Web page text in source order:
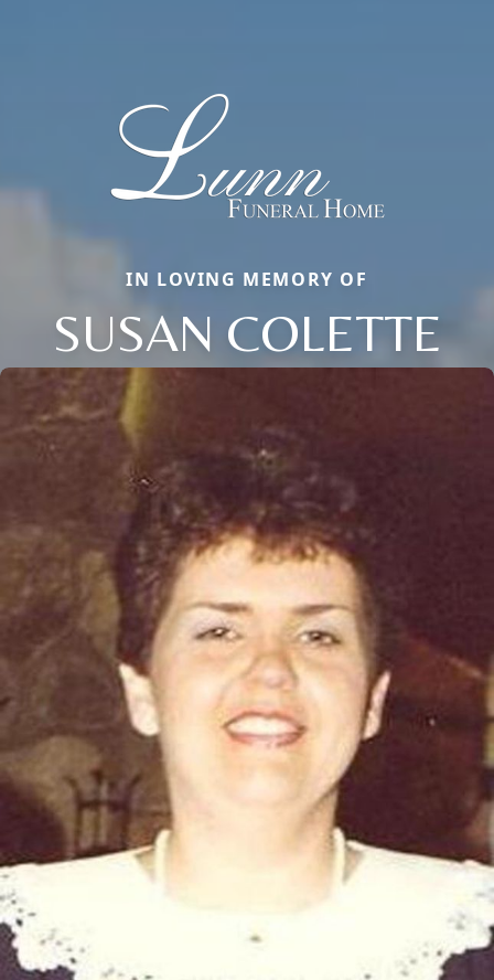
IN LOVING MEMORY OF
SUSAN COLETTE